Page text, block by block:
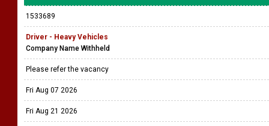
1533689
Driver - Heavy Vehicles
Company Name Withheld
Please refer the vacancy
Fri Aug 07 2026
Fri Aug 21 2026